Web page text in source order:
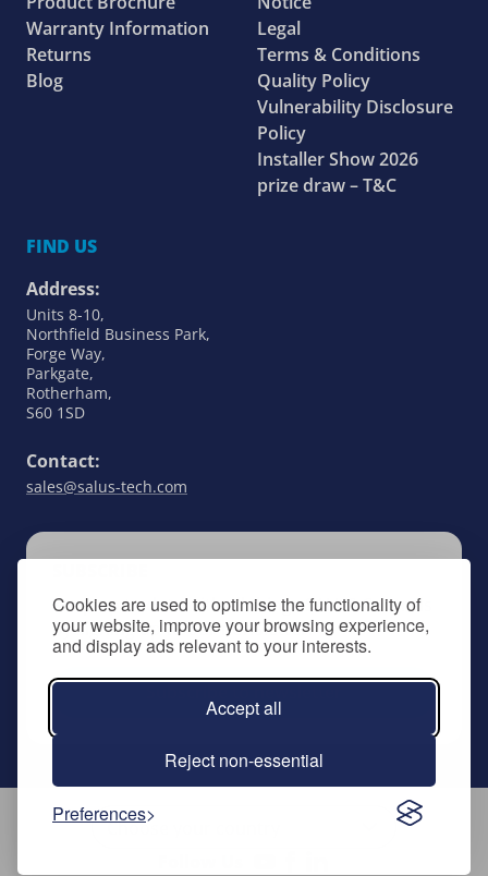
Cookies are used to optimise the functionality of
your website, improve your browsing experience,
and display ads relevant to your interests.
Accept all
Reject non-essential
Preferences
Warranty Information
Returns
Blog
Legal
Terms & Conditions
Quality Policy
Vulnerability Disclosure
Policy
Installer Show 2026
prize draw – T&C
FIND US
Address:
Units 8-10,
Northfield Business Park,
Forge Way,
Parkgate,
Rotherham,
S60 1SD
Contact:
sales@salus-tech.com
Keep up to date with all things SALUS Controls
by signing up to our newsletter.